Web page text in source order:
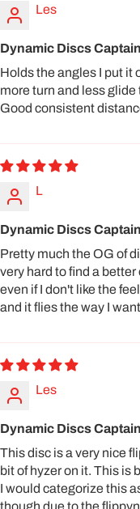
Les
Dynamic Discs Captain
Holds the angles I put it
more turn and less
Good consistent
L
Dynamic Discs Captain
Pretty much the OG of
very hard to find a
even if I don't like the
and it flies the way I
Les
Dynamic Discs Captain
This disc is a very nice
bit of hyzer on it. This is
I would categorize this
though due to the